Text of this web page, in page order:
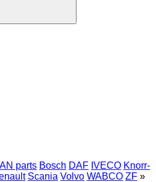
parts Bosch DAF IVECO Knorr-
Scania Volvo WABCO ZF »